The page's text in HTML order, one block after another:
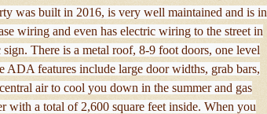
was built in 2016, is very well maintained and is in
wiring and even has electric wiring to the street in
There is a metal roof, 8-9 foot doors, one level
ADA features include large door widths, grab bars,
air to cool you down in the summer and gas
with a total of 2,600 square feet inside. When you